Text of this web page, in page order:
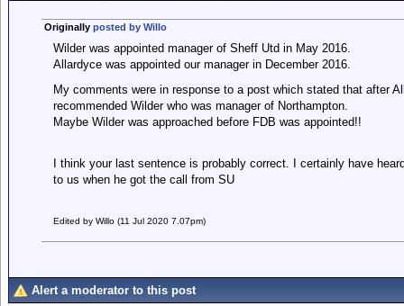
Originally posted by Willo
Wilder was appointed manager of Sheff Utd in May 2016.
Allardyce was appointed our manager in December 2016.
My comments were in response to a post which stated that after
recommended Wilder who was manager of Northampton.
Maybe Wilder was approached before FDB was appointed!!
I think your last sentence is probably correct. I certainly have
to us when he got the call from SU
Edited by Willo (11 Jul 2020 7.07pm)
Alert a moderator to this post